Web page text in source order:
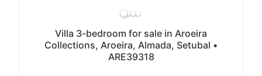
Villa 3-bedroom for sale in Aroeira
Collections, Aroeira, Almada, Setubal •
ARE39318